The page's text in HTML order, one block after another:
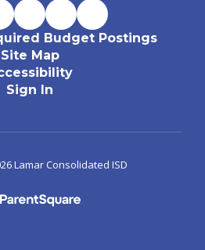
Budget Postings
Site Map
Sign In
Lamar Consolidated ISD